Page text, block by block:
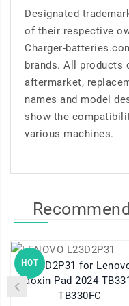
Designated
of their respective
Charger-
brands. All products
aftermarket,
names and model
show the
various machines.
HOT
L23D2P31 for Lenovo
Xiaoxin Pad 2024
TB330FC